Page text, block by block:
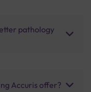
pathology
Accuris offer?